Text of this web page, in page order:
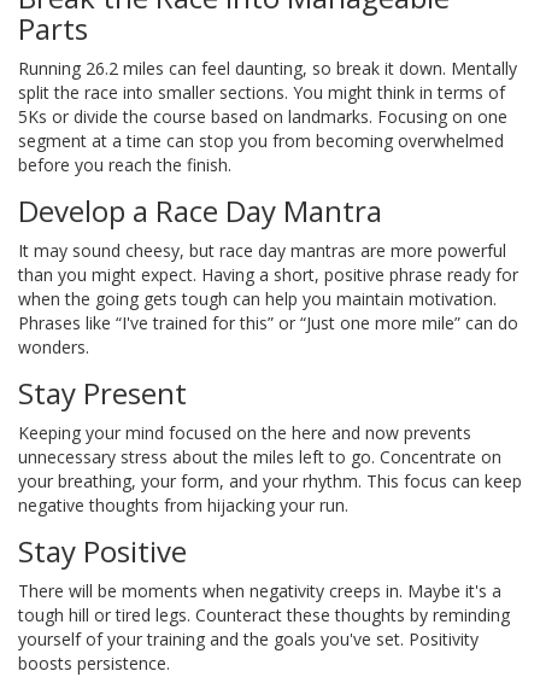
Parts
Running 26.2 miles can feel daunting, so break it down. Mentally
split the race into smaller sections. You might think in terms of
5Ks or divide the course based on landmarks. Focusing on one
segment at a time can stop you from becoming overwhelmed
before you reach the finish.
Develop a Race Day Mantra
It may sound cheesy, but race day mantras are more powerful
than you might expect. Having a short, positive phrase ready for
when the going gets tough can help you maintain motivation.
Phrases like “I've trained for this” or “Just one more mile” can do
wonders.
Stay Present
Keeping your mind focused on the here and now prevents
unnecessary stress about the miles left to go. Concentrate on
your breathing, your form, and your rhythm. This focus can keep
negative thoughts from hijacking your run.
Stay Positive
There will be moments when negativity creeps in. Maybe it's a
tough hill or tired legs. Counteract these thoughts by reminding
yourself of your training and the goals you've set. Positivity
boosts persistence.